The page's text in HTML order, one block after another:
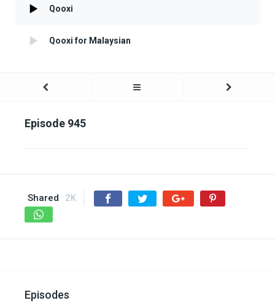
Qooxi
Qooxi for Malaysian
Episode 945
Shared 2K
Episodes